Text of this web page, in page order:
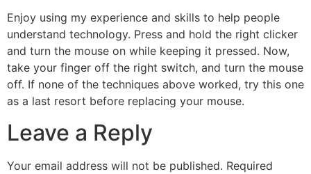
Enjoy using my experience and skills to help people
understand technology. Press and hold the right clicker
and turn the mouse on while keeping it pressed. Now,
take your finger off the right switch, and turn the mouse
off. If none of the techniques above worked, try this one
as a last resort before replacing your mouse.
Leave a Reply
Your email address will not be published. Required